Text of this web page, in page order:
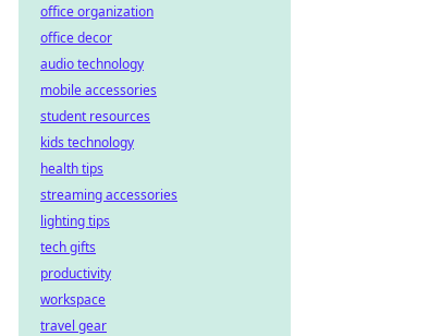
office organization
office decor
audio technology
mobile accessories
student resources
kids technology
health tips
streaming accessories
lighting tips
tech gifts
productivity
workspace
travel gear